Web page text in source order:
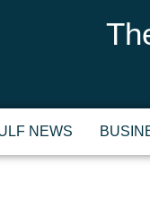
NEWS